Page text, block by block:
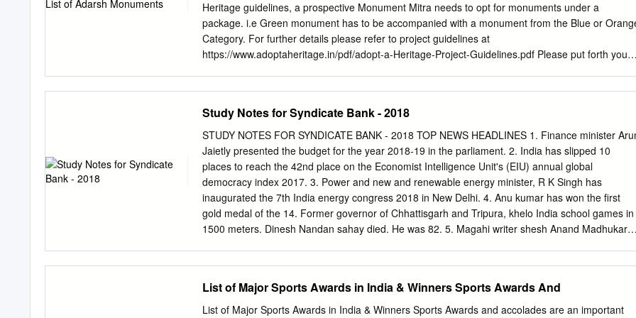
SERIES FREE EBOOKS SPORTPERSONS, INDIAN GREATEST SPORTSMEN &
SPORTSWOMEN GREATEST SPORTSWOMEN (INDIA) Deepika Kumari Archery Jharkhand PT
Usha Runner Kerala Anjum Chopra Cricket New Delhi Anju Bobby George Athletics Kerala
Pallikal Squash Tamil Nadu Karnam Malleswari Weightlifting Andhra Pradesh Mithali Raj (Lady
Heritage guidelines, a prospective Monument Mitra needs to opt for monuments under a
package. i.e Green monument has to be accompanied with a monument from the Blue or
Category. For further details please refer to project guidelines at
https://www.adoptaheritage.in/pdf/adopt-a-Heritage-Project-Guidelines.pdf Please put forth your
of the Indian state of Andhra Virabhadra Temple, Pradesh. Built in the 16th century, the
architectural Lepakshi Dist. features of the temple are in the Vijayanagara style 1 Orange
Anantpur, Andhra with profusion of carvings and paintings at almost Pradesh every exposed
surface of the temple. It is one of the centrally protected monumemts of national importance. 1 |
Page Nagarjunakonda is a historical town, now an island located near Nagarjuna Sagar in
district of Nagarjunakonda, 2 the Indian state of Andhra Pradesh, near the state Orange Andhra
Pradesh border with Telangana. It is 160 km west of another important historic site Amaravati
Stupa. Salihundam, a historically important Buddhist Bhuddist Remains, monument and a major
Study Notes for Syndicate Bank - 2018
STUDY NOTES FOR SYNDICATE BANK - 2018 TOP NEWS HEADLINES 1. Finance minister
Jaietly presented the budget for the year 2018-19 in the parliament. 2. India has slipped 10
places to reach the 42nd place on the Economist Intelligence Unit's (EIU) annual global
democracy index 2017. 3. Power and new and renewable energy minister, R K Singh has
inaugurated the 7th India energy congress 2018 in New Delhi. 4. Anu kumar has won the first
gold medal of the 14. Former governor of Chhattisgarh and Tripura, khelo India school games in
1500 meters. Dinesh Nandan sahay died. He was 82. 5. Magahi writer shesh Anand Madhukar
singles appointed as the director general (DG) of the sports title for the eighth time at the 11even
sports senior authority of India (SAI). table tennis nationals in Ranchi. 7. The government of
List of Major Sports Awards in India & Winners Sports Awards And
List of Major Sports Awards in India & Winners Sports Awards and accolades are an important